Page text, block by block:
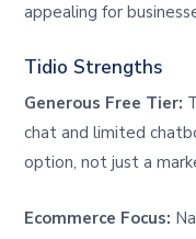
appealing for
Tidio Strengths
Generous Free Tier:
chat and limited
option, not just a
Ecommerce Focus: